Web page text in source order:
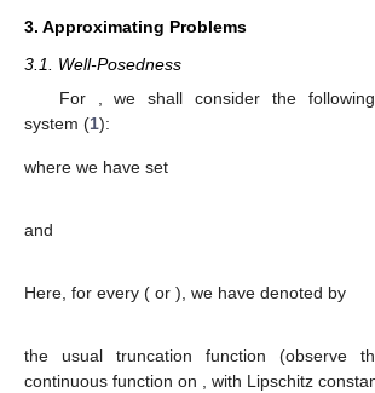
3. Approximating Problems
3.1. Well-Posedness
For , we shall consider the
system (1):
where we have set
and
Here, for every ( or ), we have denoted by
the usual truncation function (observe
continuous function on , with Lipschitz